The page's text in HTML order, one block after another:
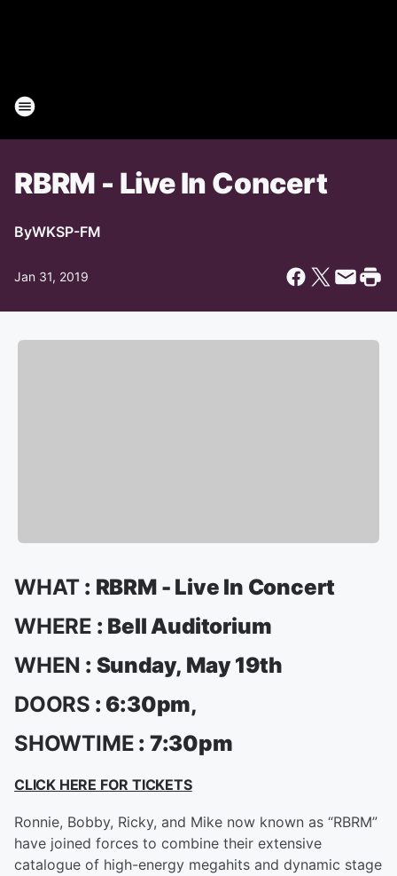
RBRM - Live In Concert
ByWKSP-FM
Jan 31, 2019
WHAT : RBRM - Live In Concert
WHERE : Bell Auditorium
WHEN : Sunday, May 19th
DOORS : 6:30pm,
SHOWTIME : 7:30pm
CLICK HERE FOR TICKETS
Ronnie, Bobby, Ricky, and Mike now known as “RBRM”
have joined forces to combine their extensive
catalogue of high-energy megahits and dynamic stage